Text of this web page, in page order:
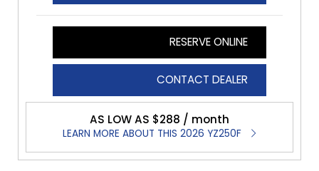
RESERVE ONLINE
CONTACT DEALER
AS LOW AS $288 / month
LEARN MORE ABOUT THIS 2026 YZ250F